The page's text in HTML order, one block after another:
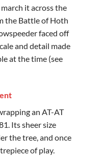
it across the
the Battle of Hoth
faced off
and detail made
at the time (see
an AT-AT
Its sheer size
the tree, and once
of play.